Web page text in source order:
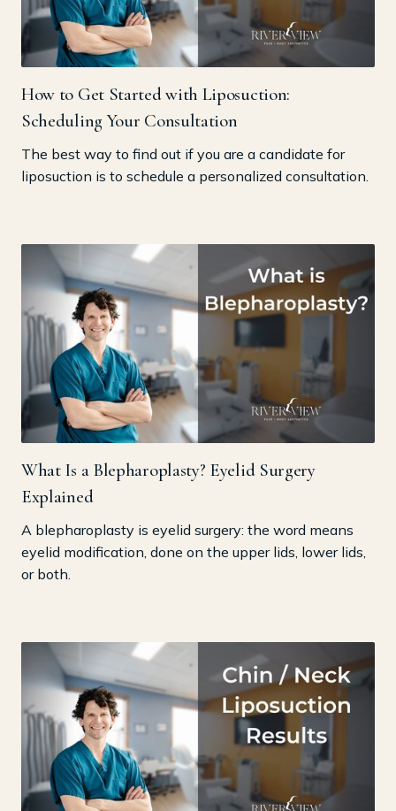
How to Get Started with Liposuction:
Scheduling Your Consultation
The best way to find out if you are a candidate for
liposuction is to schedule a personalized consultation.
What Is a Blepharoplasty? Eyelid Surgery
Explained
A blepharoplasty is eyelid surgery: the word means
eyelid modification, done on the upper lids, lower lids,
or both.